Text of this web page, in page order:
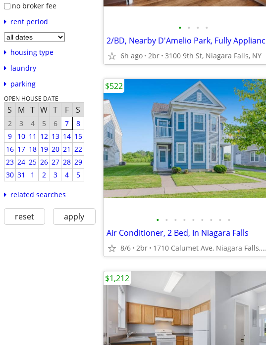
no broker fee
rent period
housing type
laundry
parking
OPEN HOUSE DATE
S M T W T F S
2 3 4 5 6 7
8
9
10 11 12 13 14 15
16 17 18 19 20 21 22
23 24 25 26 27 28 29
30 31 1 2 3 4 5
related searches
reset apply
• • • •
6h ago 2br 3100 9th St, Niagara Falls, NY
• • • • • • • • •
Air Conditioner, 2 Bed, In Niagara Falls
8/6 2br 1710 Calumet Ave, Niagara Falls, NY
$522
$1,212